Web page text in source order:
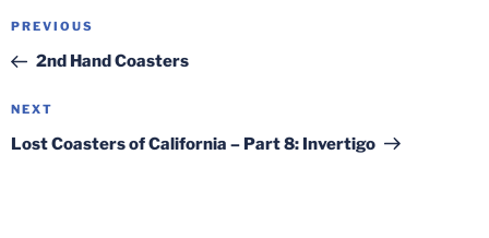
Post
Previous
Post
PREVIOUS
2nd Hand Coasters
Next
Post
NEXT
Lost Coasters of California – Part 8: Invertigo